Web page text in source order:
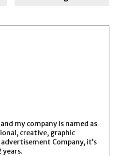
my company is named as
creative, graphic
Company, it’s
years.